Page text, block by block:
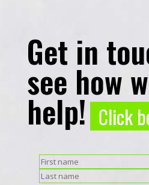
Get in
see how
help! Click
Name(Required)
First